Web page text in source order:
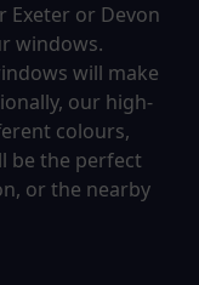
or Devon
windows.
will make
our high-
colours,
be the perfect
or the nearby